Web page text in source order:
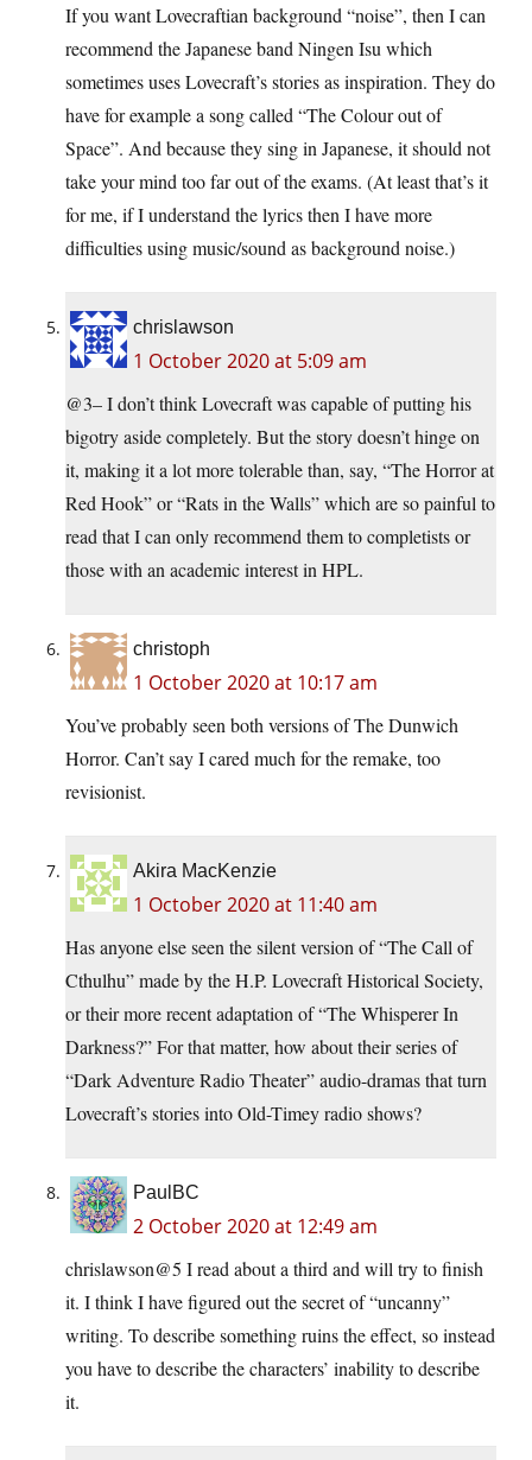
If you want Lovecraftian background “noise”, then I can
recommend the Japanese band Ningen Isu which
sometimes uses Lovecraft’s stories as inspiration. They do
have for example a song called “The Colour out of
Space”. And because they sing in Japanese, it should not
take your mind too far out of the exams. (At least that’s it
for me, if I understand the lyrics then I have more
difficulties using music/sound as background noise.)
chrislawson
1 October 2020 at 5:09 am
@3– I don’t think Lovecraft was capable of putting his
bigotry aside completely. But the story doesn’t hinge on
it, making it a lot more tolerable than, say, “The Horror at
Red Hook” or “Rats in the Walls” which are so painful to
read that I can only recommend them to completists or
those with an academic interest in HPL.
christoph
1 October 2020 at 10:17 am
You’ve probably seen both versions of The Dunwich
Horror. Can’t say I cared much for the remake, too
revisionist.
Akira MacKenzie
1 October 2020 at 11:40 am
Has anyone else seen the silent version of “The Call of
Cthulhu” made by the H.P. Lovecraft Historical Society,
or their more recent adaptation of “The Whisperer In
Darkness?” For that matter, how about their series of
“Dark Adventure Radio Theater” audio-dramas that turn
Lovecraft’s stories into Old-Timey radio shows?
PaulBC
2 October 2020 at 12:49 am
chrislawson@5 I read about a third and will try to finish
it. I think I have figured out the secret of “uncanny”
writing. To describe something ruins the effect, so instead
you have to describe the characters’ inability to describe
it.